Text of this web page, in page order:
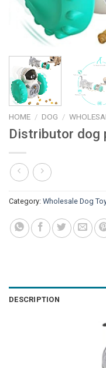
HOME / DOG /
Distributor dog
Category: Wholesale Dog
DESCRIPTION